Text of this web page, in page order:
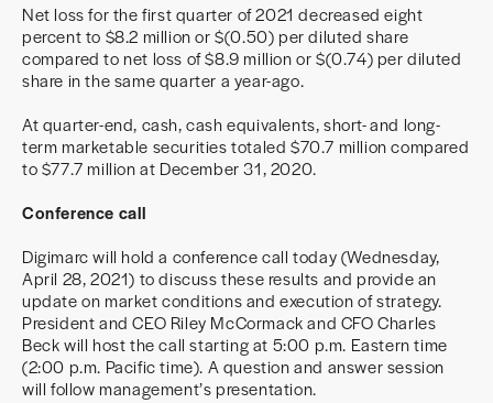
Net loss for the first quarter of 2021 decreased eight
percent to $8.2 million or $(0.50) per diluted share
compared to net loss of $8.9 million or $(0.74) per diluted
share in the same quarter a year-ago.
At quarter-end, cash, cash equivalents, short- and long-
term marketable securities totaled $70.7 million compared
to $77.7 million at December 31, 2020.
Conference call
Digimarc will hold a conference call today (Wednesday,
April 28, 2021) to discuss these results and provide an
update on market conditions and execution of strategy.
President and CEO Riley McCormack and CFO Charles
Beck will host the call starting at 5:00 p.m. Eastern time
(2:00 p.m. Pacific time). A question and answer session
will follow management’s presentation.